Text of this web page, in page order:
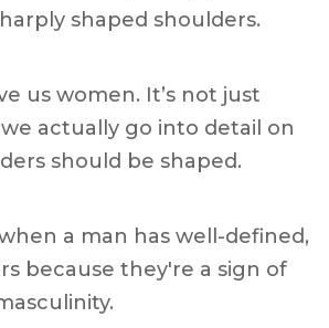
shaped shoulders.
us women. It’s not just
actually go into detail on
should be shaped.
a man has well-defined,
because they're a sign of